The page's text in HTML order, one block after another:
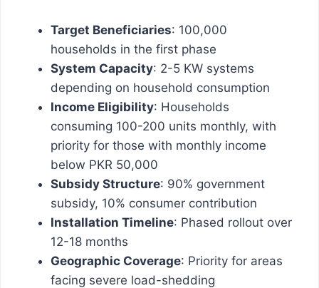
Target Beneficiaries: 100,000
households in the first phase
System Capacity: 2-5 KW systems
depending on household consumption
Income Eligibility: Households
consuming 100-200 units monthly, with
priority for those with monthly income
below PKR 50,000
Subsidy Structure: 90% government
subsidy, 10% consumer contribution
Installation Timeline: Phased rollout over
12-18 months
Geographic Coverage: Priority for areas
facing severe load-shedding